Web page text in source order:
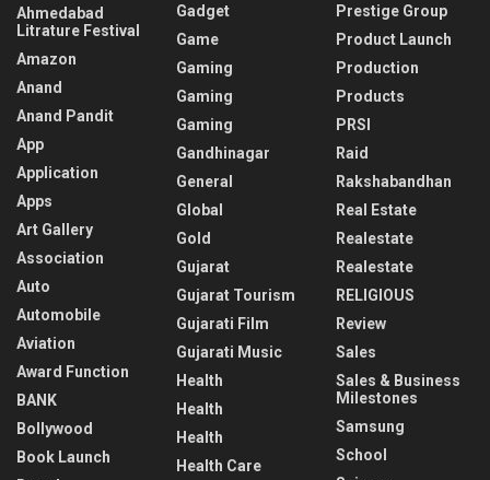
Ahmedabad
Litrature Festival
Amazon
Anand
Anand Pandit
App
Application
Apps
Art Gallery
Association
Auto
Automobile
Aviation
Award Function
BANK
Bollywood
Book Launch
Gadget
Game
Gaming
Gaming
Gaming
Gandhinagar
General
Global
Gold
Gujarat
Gujarat Tourism
Gujarati Film
Gujarati Music
Health
Health
Health
Health Care
Prestige Group
Product Launch
Production
Products
PRSI
Raid
Rakshabandhan
Real Estate
Realestate
Realestate
RELIGIOUS
Review
Sales
Sales & Business
Milestones
Samsung
School